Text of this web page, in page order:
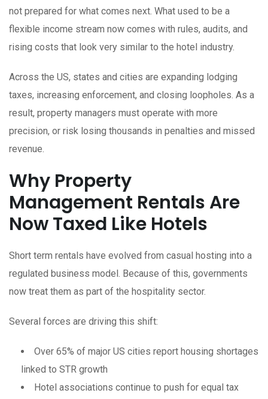
not prepared for what comes next. What used to be a
flexible income stream now comes with rules, audits, and
rising costs that look very similar to the hotel industry.
Across the US, states and cities are expanding lodging
taxes, increasing enforcement, and closing loopholes. As a
result, property managers must operate with more
precision, or risk losing thousands in penalties and missed
revenue.
Why Property
Management Rentals Are
Now Taxed Like Hotels
Short term rentals have evolved from casual hosting into a
regulated business model. Because of this, governments
now treat them as part of the hospitality sector.
Several forces are driving this shift:
Over 65% of major US cities report housing shortages
linked to STR growth
Hotel associations continue to push for equal tax